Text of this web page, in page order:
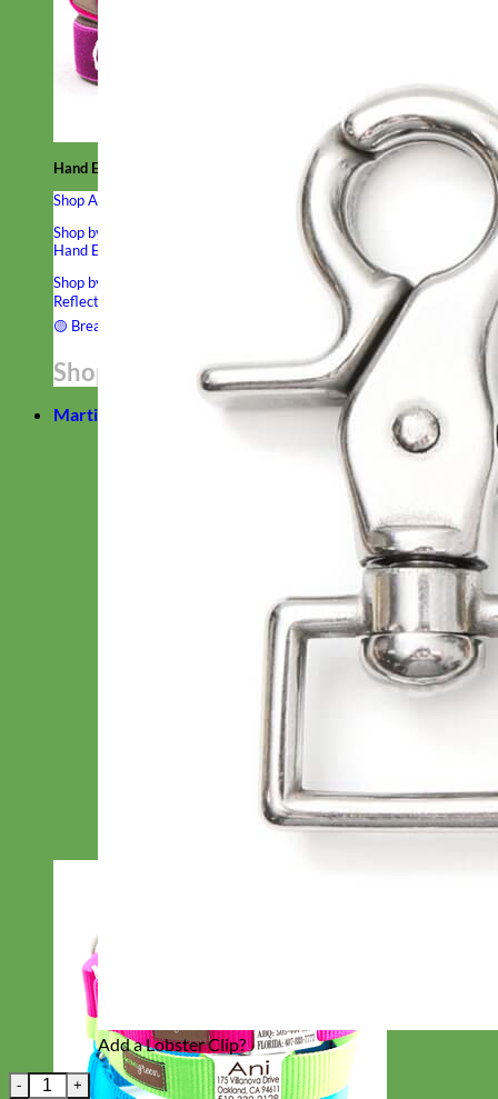
Hand Embroidered
Shop All Collars
Shop by Personalization
Engraved Buckle
Engraved Nameplate
Hand Embroidery
Shop by Type
Canvas
Laminated
Reflective
Studded
Beaded 🟣
🟡 Break Away
Shop All Designer Collars
Martingale
Add a Lobster Clip?
Waterproof Biothane Wristlet Keychain (20 Colors) quantity